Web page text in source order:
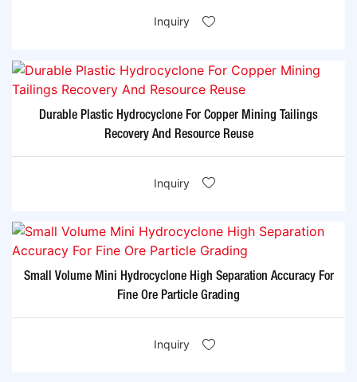
Inquiry
Durable Plastic Hydrocyclone For Copper Mining Tailings
Recovery And Resource Reuse
Inquiry
Small Volume Mini Hydrocyclone High Separation Accuracy For
Fine Ore Particle Grading
Inquiry